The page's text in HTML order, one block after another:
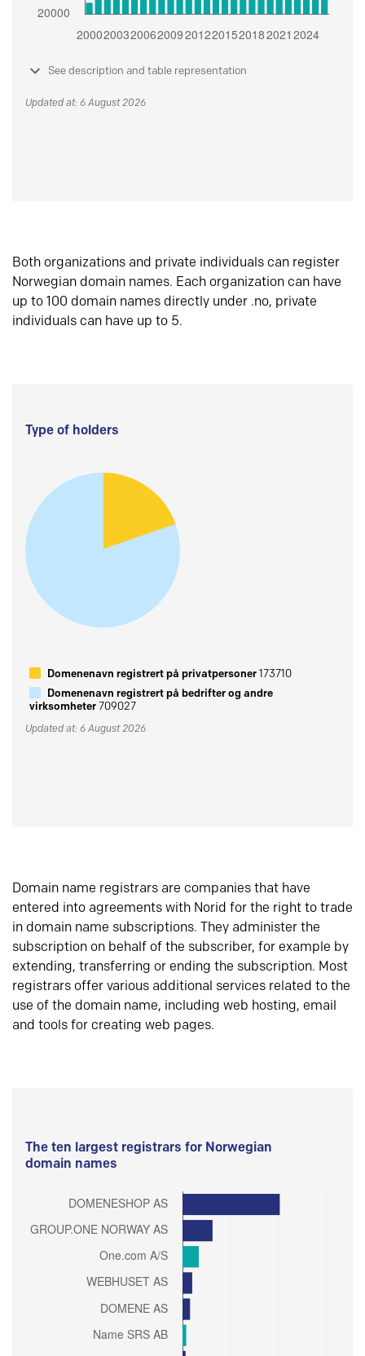
See description and table representation
Updated at: 6 August 2026
Both organizations and private individuals can register
Norwegian domain names. Each organization can have
up to 100 domain names directly under .no, private
individuals can have up to 5.
Type of holders
Domenenavn registrert på privatpersoner173710
Domenenavn registrert på bedrifter og andre
virksomheter709027
Updated at: 6 August 2026
Domain name registrars are companies that have
entered into agreements with Norid for the right to trade
in domain name subscriptions. They administer the
subscription on behalf of the subscriber, for example by
extending, transferring or ending the subscription. Most
registrars offer various additional services related to the
use of the domain name, including web hosting, email
and tools for creating web pages.
The ten largest registrars for Norwegian
domain names